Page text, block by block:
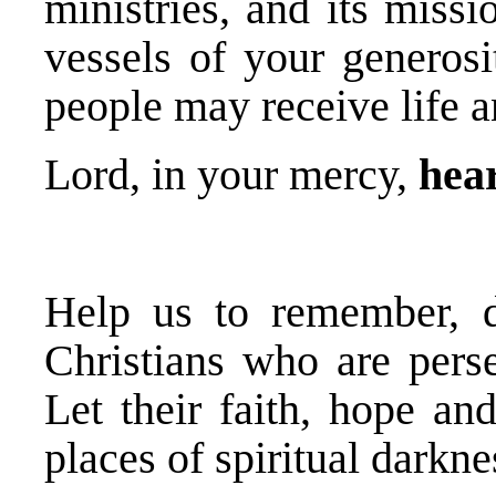
vessels of your
people may receive life
Lord, in your mercy,
Help us to remember,
Christians who are
Let their faith, hope
places of spiritual